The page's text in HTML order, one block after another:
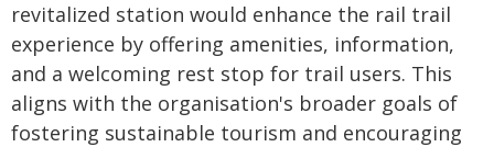
revitalized station would enhance the rail trail
experience by offering amenities, information,
and a welcoming rest stop for trail users. This
aligns with the organisation's broader goals of
fostering sustainable tourism and encouraging